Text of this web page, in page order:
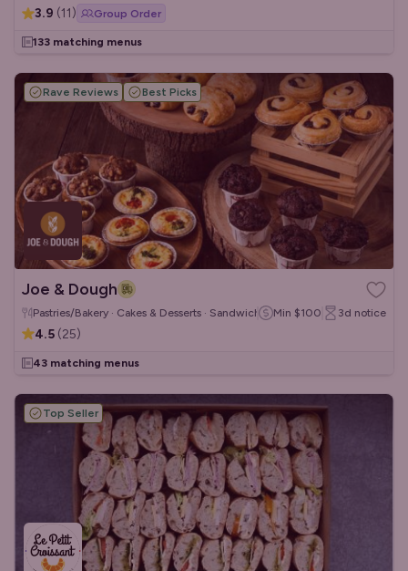
3.9 (11) Group Order
133 matching menus
Rave Reviews Best Picks
Joe & Dough
Pastries/Bakery · Cakes & Desserts · Sandwiches/Wraps
Min $100 3d notice
4.5 (25)
43 matching menus
Top Seller